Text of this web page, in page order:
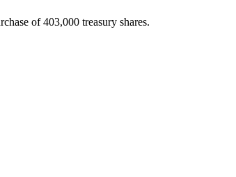
of 403,000 treasury shares.